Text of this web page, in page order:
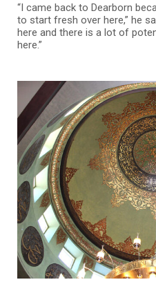
“I came back to Dearborn
to start fresh over here,” he
here and there is a lot of
here.”